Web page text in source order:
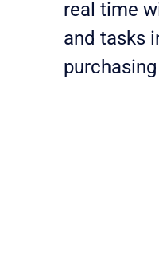
real time
and tasks